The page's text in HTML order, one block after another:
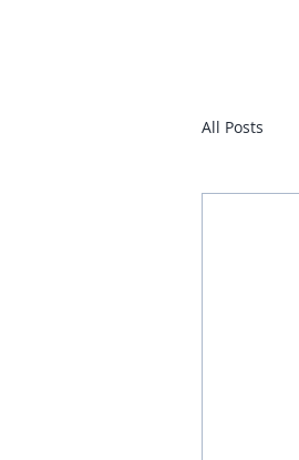
All Posts